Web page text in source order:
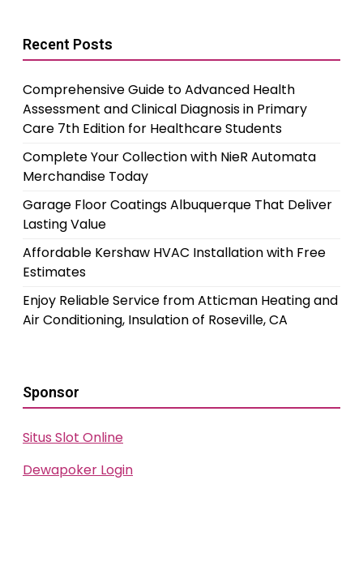
Recent Posts
Comprehensive Guide to Advanced Health
Assessment and Clinical Diagnosis in Primary
Care 7th Edition for Healthcare Students
Complete Your Collection with NieR Automata
Merchandise Today
Garage Floor Coatings Albuquerque That Deliver
Lasting Value
Affordable Kershaw HVAC Installation with Free
Estimates
Enjoy Reliable Service from Atticman Heating and
Air Conditioning, Insulation of Roseville, CA
Sponsor
Situs Slot Online
Dewapoker Login